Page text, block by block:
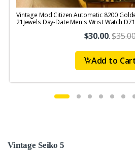
Vintage Mod Citizen Automatic 8200
21Jewels Day-Date Men's Wrist Watch D71
$30.00.
Add to
Vintage Seiko 5